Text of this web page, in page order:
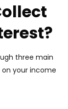
three main
your income